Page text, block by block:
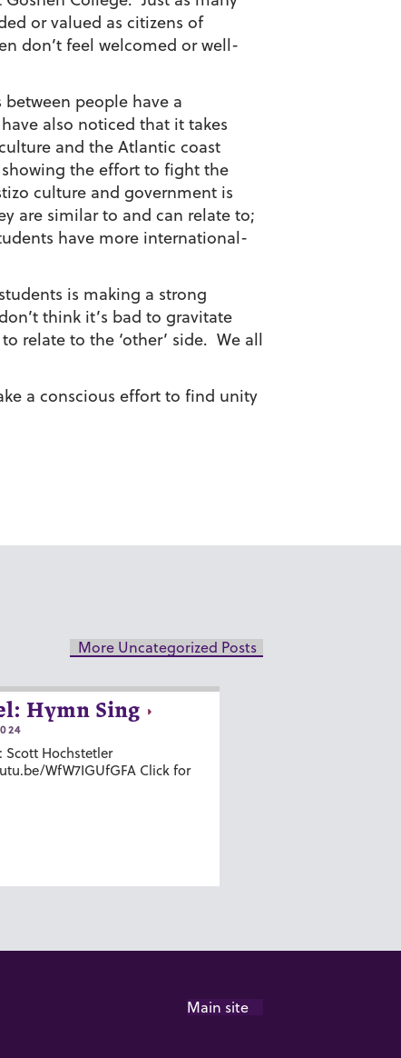
or valued as citizens of
don’t feel welcomed or well-
people have a
also noticed that it takes
and the Atlantic coast
the effort to fight the
culture and government is
are similar to and can relate to;
have more international-
is making a strong
think it’s bad to gravitate
relate to the ‘other’ side. We all
a conscious effort to find unity
More Uncategorized Posts
Hymn Sing
Scott Hochstetler
WfW7IGUfGFA Click for
Main site